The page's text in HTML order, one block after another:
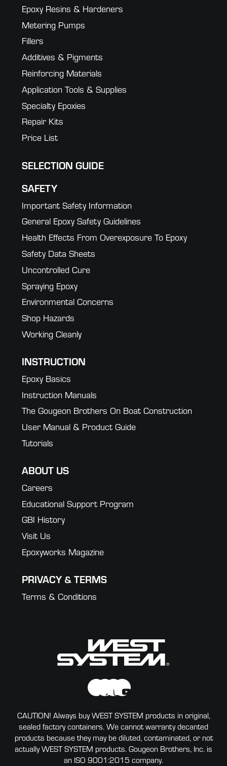
Epoxy Resins & Hardeners
Metering Pumps
Fillers
Additives & Pigments
Reinforcing Materials
Application Tools & Supplies
Specialty Epoxies
Repair Kits
Price List
SELECTION GUIDE
SAFETY
Important Safety Information
General Epoxy Safety Guidelines
Health Effects From Overexposure To Epoxy
Safety Data Sheets
Uncontrolled Cure
Spraying Epoxy
Environmental Concerns
Shop Hazards
Working Cleanly
INSTRUCTION
Epoxy Basics
Instruction Manuals
The Gougeon Brothers On Boat Construction
User Manual & Product Guide
Tutorials
ABOUT US
Careers
Educational Support Program
GBI History
Visit Us
Epoxyworks Magazine
PRIVACY & TERMS
Terms & Conditions
CAUTION! Always buy WEST SYSTEM products in original,
sealed factory containers. We cannot warranty decanted
products because they may be diluted, contaminated, or not
actually WEST SYSTEM products. Gougeon Brothers, Inc. is
an ISO 9001:2015 company.